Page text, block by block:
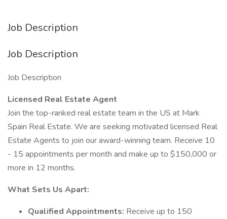
Job Description
Job Description
Job Description
Licensed Real Estate Agent
Join the top-ranked real estate team in the US at Mark
Spain Real Estate. We are seeking motivated licensed Real
Estate Agents to join our award-winning team. Receive 10
- 15 appointments per month and make up to $150,000 or
more in 12 months.
What Sets Us Apart:
Qualified Appointments: Receive up to 150